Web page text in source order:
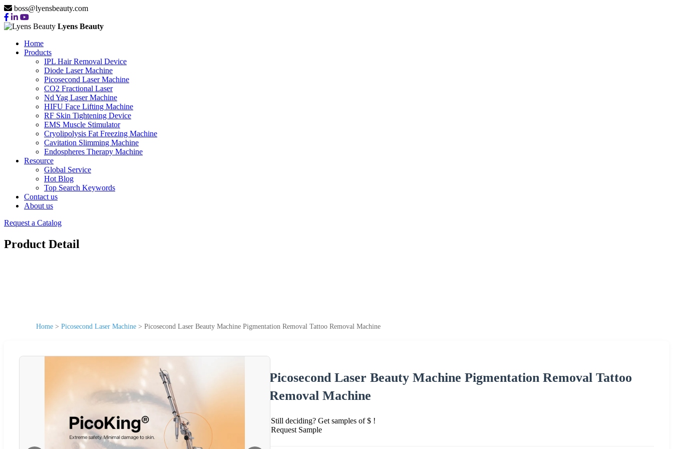
boss@lyensbeauty.com
Lyens Beauty
Home
Products
IPL Hair Removal Device
Diode Laser Machine
Picosecond Laser Machine
CO2 Fractional Laser
Nd Yag Laser Machine
HIFU Face Lifting Machine
RF Skin Tightening Device
EMS Muscle Stimulator
Cryolipolysis Fat Freezing Machine
Cavitation Slimming Machine
Endospheres Therapy Machine
Resource
Global Service
Hot Blog
Top Search Keywords
Contact us
About us
Request a Catalog
Product Detail
Home > Picosecond Laser Machine > Picosecond Laser Beauty Machine Pigmentation Removal Tattoo Removal Machine
Picosecond Laser Beauty Machine Pigmentation Removal Tattoo
Removal Machine
Still deciding? Get samples of $ !
Request Sample